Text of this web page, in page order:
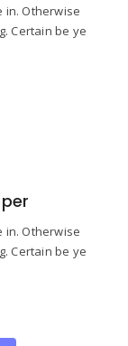
in. Otherwise
Certain be ye
in. Otherwise
Certain be ye